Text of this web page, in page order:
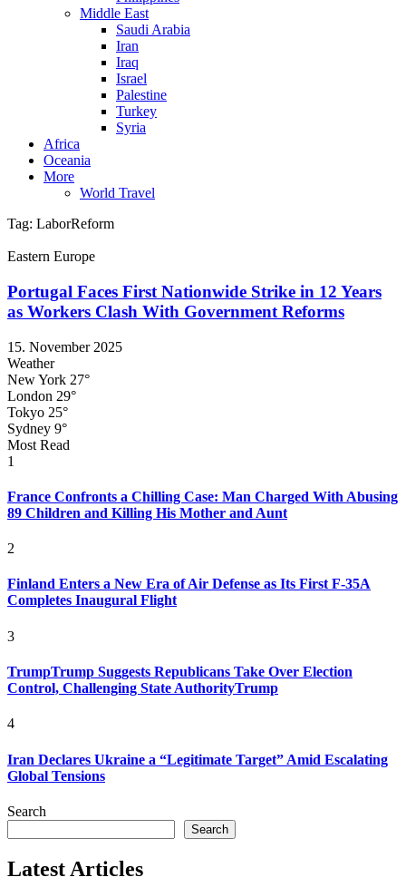
Middle East
Saudi Arabia
Iran
Iraq
Israel
Palestine
Turkey
Syria
Africa
Oceania
More
World Travel
Tag: LaborReform
Eastern Europe
Portugal Faces First Nationwide Strike in 12 Years
as Workers Clash With Government Reforms
15. November 2025
Weather
New York 27°
London 29°
Tokyo 25°
Sydney 9°
Most Read
1
France Confronts a Chilling Case: Man Charged With Abusing
89 Children and Killing His Mother and Aunt
2
Finland Enters a New Era of Air Defense as Its First F-35A
Completes Inaugural Flight
3
TrumpTrump Suggests Republicans Take Over Election
Control, Challenging State AuthorityTrump
4
Iran Declares Ukraine a “Legitimate Target” Amid Escalating
Global Tensions
Search
Search
Latest Articles